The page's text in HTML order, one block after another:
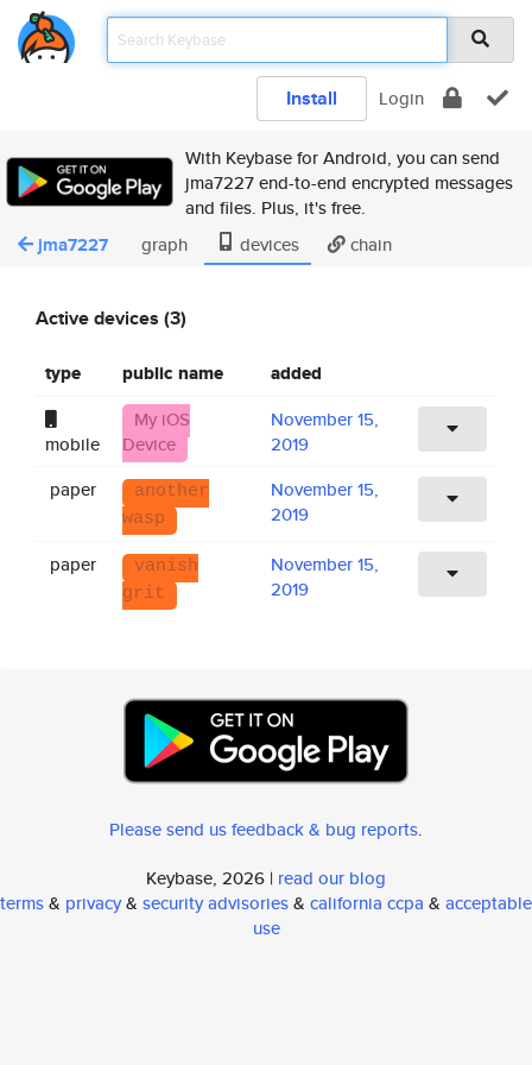
Install Login
With Keybase for Android, you can send
jma7227 end-to-end encrypted messages
and files. Plus, it's free.
jma7227 graph devices chain
Active devices (3)
type public name added
mobile
My iOS
Device
November 15,
2019
paper
another
wasp
November 15,
2019
paper
vanish
grit
November 15,
2019
Please send us feedback & bug reports.
Keybase, 2026 | read our blog
terms& privacy& security advisories& california ccpa & acceptable
use